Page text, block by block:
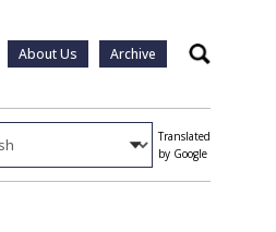
About Us Archive Search
Translated
by Google